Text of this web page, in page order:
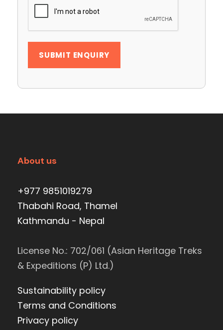
About us
+977 9851019279
Thabahi Road, Thamel
Kathmandu - Nepal
License No.: 702/061 (Asian Heritage Treks
& Expeditions (P) Ltd.)
Sustainability policy
Terms and Conditions
Privacy policy